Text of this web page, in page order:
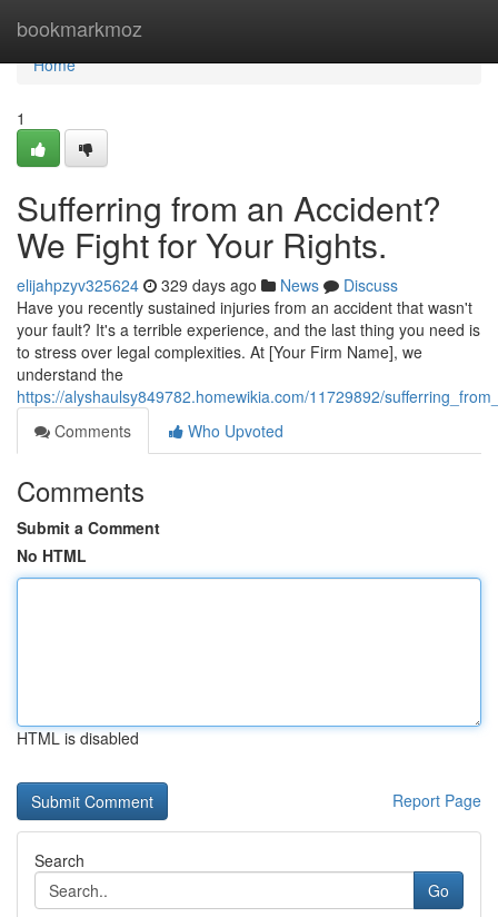
bookmarkmoz
Home
Home
1
Sufferring from an Accident?
We Fight for Your Rights.
elijahpzyv325624 329 days ago News
Discuss
Have you recently sustained injuries from an accident that wasn't
your fault? It's a terrible experience, and the last thing you need is
to stress over legal complexities. At [Your Firm Name], we
understand the
https://alyshaulsy849782.homewikia.com/11729892/
Comments
Who Upvoted
Comments
Submit a Comment
No HTML
HTML is disabled
Report Page
Search
Go